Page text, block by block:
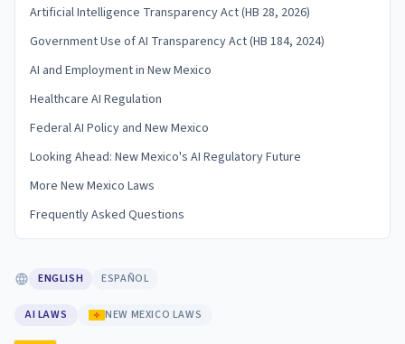
Artificial Intelligence Transparency Act (HB 28, 2026)
Government Use of AI Transparency Act (HB 184, 2024)
AI and Employment in New Mexico
Healthcare AI Regulation
Federal AI Policy and New Mexico
Looking Ahead: New Mexico's AI Regulatory Future
More New Mexico Laws
Frequently Asked Questions
ENGLISH ESPAÑOL
AI LAWS NEW MEXICO LAWS